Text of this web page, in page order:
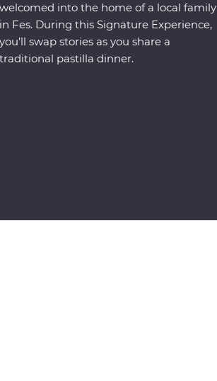
welcomed into the home of a local family
in Fes. During this Signature Experience,
you’ll swap stories as you share a
traditional pastilla dinner.